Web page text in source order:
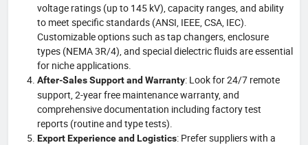
voltage ratings (up to 145 kV), capacity ranges, and ability
to meet specific standards (ANSI, IEEE, CSA, IEC).
Customizable options such as tap changers, enclosure
types (NEMA 3R/4), and special dielectric fluids are essential
for niche applications.
After-Sales Support and Warranty: Look for 24/7 remote
support, 2-year free maintenance warranty, and
comprehensive documentation including factory test
reports (routine and type tests).
Export Experience and Logistics: Prefer suppliers with a